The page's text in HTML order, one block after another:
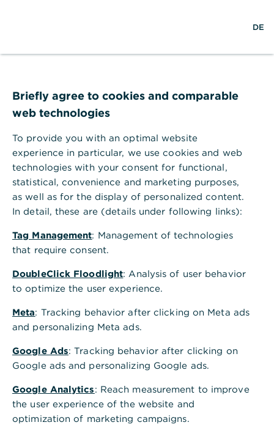
h
e
ü
Ihr Browser akzeptiert keine Cookies.
Bitte gehen Sie in die Einstellungen Ihres Browsers
und aktivieren Sie Cookies, um alle Funktionen
dieser Seite nutzen zu können.
DE
Briefly agree to cookies and comparable
web technologies
To provide you with an optimal website
experience in particular, we use cookies and web
technologies with your consent for functional,
statistical, convenience and marketing purposes,
as well as for the display of personalized content.
In detail, these are (details under following links):
Tag Management: Management of technologies
that require consent.
DoubleClick Floodlight: Analysis of user behavior
to optimize the user experience.
Meta: Tracking behavior after clicking on Meta ads
and personalizing Meta ads.
Google Ads: Tracking behavior after clicking on
Google ads and personalizing Google ads.
Google Analytics: Reach measurement to improve
the user experience of the website and
optimization of marketing campaigns.